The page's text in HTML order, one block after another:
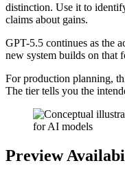
distinction. Use it to
claims about gains.
GPT-5.5 continues as the
new system builds on that
For production planning,
The tier tells you the
Preview